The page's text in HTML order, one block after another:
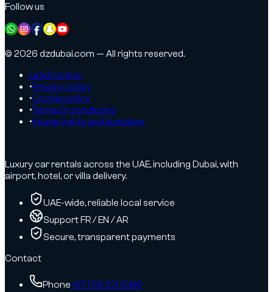
Follow us
© 2026 dzdubai.com — All rights reserved.
Legal notice
•Privacy policy
•Cookie policy
•Terms & conditions
•Image rights and licensing
Luxury car rentals across the UAE, including Dubai, with
airport, hotel, or villa delivery.
UAE-wide, reliable local service
Support FR / EN / AR
Secure, transparent payments
Contact
Phone+971 58 101 1086